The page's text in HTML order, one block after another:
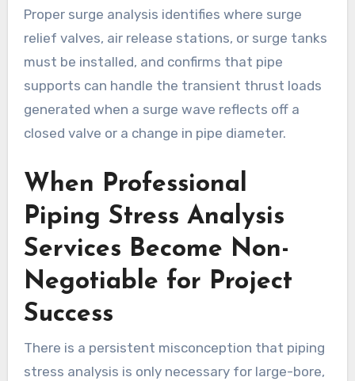
Proper surge analysis identifies where surge
relief valves, air release stations, or surge tanks
must be installed, and confirms that pipe
supports can handle the transient thrust loads
generated when a surge wave reflects off a
closed valve or a change in pipe diameter.
When Professional
Piping Stress Analysis
Services Become Non-
Negotiable for Project
Success
There is a persistent misconception that piping
stress analysis is only necessary for large-bore,